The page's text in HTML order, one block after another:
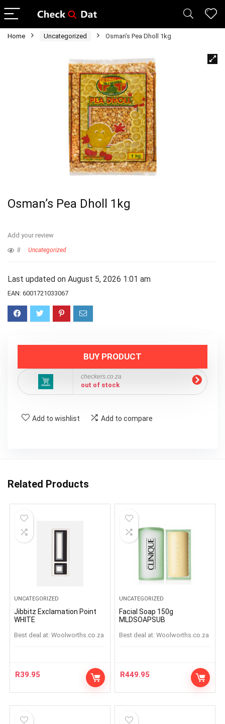
Home Uncategorized Osman’s Pea Dholl 1kg
Osman’s Pea Dholl 1kg
Add your review
8 Uncategorized
Last updated on August 5, 2026 1:01 am
EAN: 6001721033067
BUY PRODUCT
checkers.co.za
out of stock
Add to wishlist Add to compare
Related Products
UNCATEGORIZED
Jibbitz Exclamation Point
WHITE
Best deal at: woolworths.co.za
R39.95
UNCATEGORIZED
Facial Soap 150g
MLDSOAPSUB
Best deal at: woolworths.co.za
R449.95